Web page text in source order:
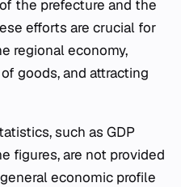
the prefecture and the
efforts are crucial for
regional economy,
goods, and attracting
such as GDP
figures, are not provided
economic profile